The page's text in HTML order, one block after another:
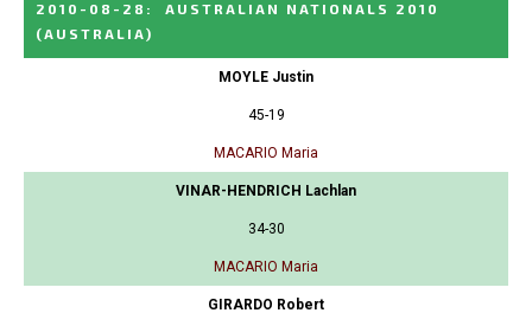
2010-08-28 :
AUSTRALIAN NATIONALS 2010
(AUSTRALIA)
MOYLE Justin
45-19
MACARIO Maria
VINAR-HENDRICH Lachlan
34-30
MACARIO Maria
GIRARDO Robert